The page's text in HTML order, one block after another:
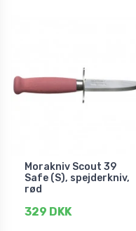
Morakniv Scout 39
Safe (S), spejderkniv,
rød
329 DKK